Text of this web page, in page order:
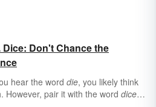
Dice: Don't Chance the
hear the word die, you likely think
However, pair it with the word dice